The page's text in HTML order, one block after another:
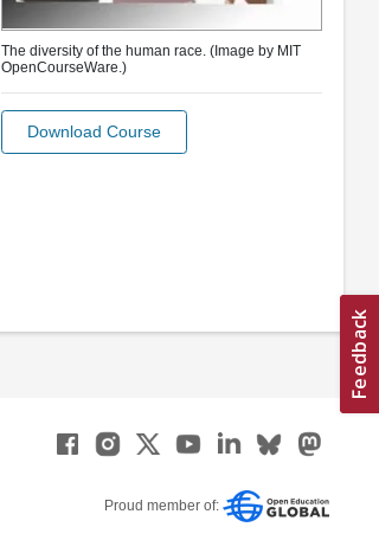
The diversity of the human race. (Image by MIT
OpenCourseWare.)
Download Course
Proud member of: